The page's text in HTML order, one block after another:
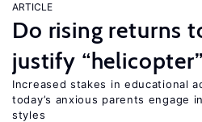
ARTICLE
Do rising returns
justify
Increased stakes in educational
today’s anxious parents engage
styles